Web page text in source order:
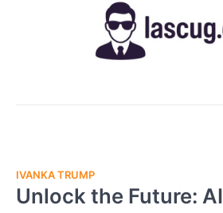
IVANKA TRUMP
Unlock the Future: AI